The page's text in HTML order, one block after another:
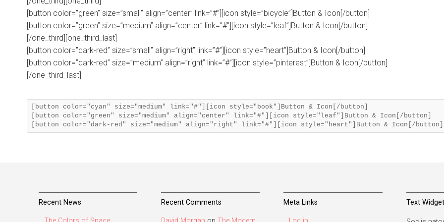
[button color=”green” size=”small” align=”center” link=”#”][icon style=”bicycle”]Button & Icon[/button]
[button color=”green” size=”medium” align=”center” link=”#”][icon style=”leaf”]Button & Icon[/button]
[/one_third][one_third_last]
[button color=”dark-red” size=”small” align=”right” link=”#”][icon style=”heart”]Button & Icon[/button]
[button color=”dark-red” size=”medium” align=”right” link=”#”][icon style=”pinterest”]Button & Icon[/button]
[/one_third_last]
[button color="cyan" size="medium" link="#"][icon style="book"]Button & Icon[/button]
[button color="green" size="medium" align="center" link="#"][icon style="leaf"]Button & Icon[/button]
Recent News Recent Comments Meta Links Text Widget